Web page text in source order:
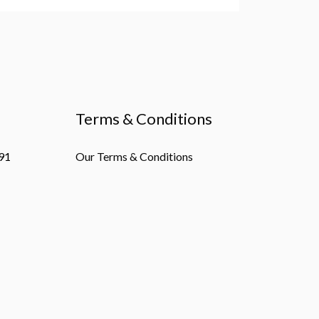
Terms & Conditions
Our Terms & Conditions